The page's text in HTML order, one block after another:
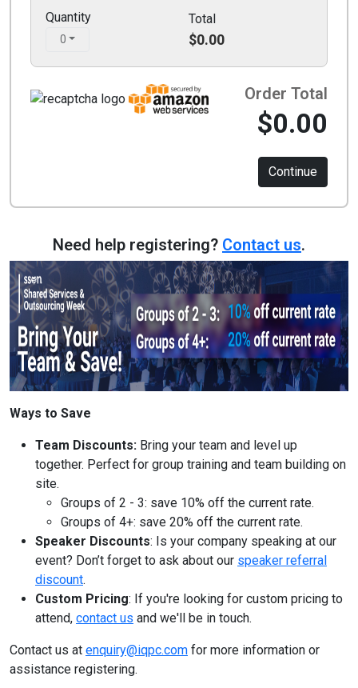
Quantity
0
Total
$0.00
Order Total
$0.00
Continue
Need help registering? Contact us.
Ways to Save
Team Discounts: Bring your team and level up
together. Perfect for group training and team building on
site.
Groups of 2 - 3: save 10% off the current rate.
Groups of 4+: save 20% off the current rate.
Speaker Discounts: Is your company speaking at our
event? Don’t forget to ask about our speaker referral
discount.
Custom Pricing: If you're looking for custom pricing to
attend, contact us and we'll be in touch.
Contact us at enquiry@iqpc.com for more information or
assistance registering.